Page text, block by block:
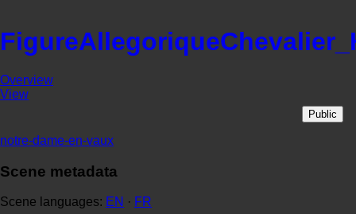
Overview
View
Public
notre-dame-en-vaux
Scene metadata
Scene languages: EN · FR